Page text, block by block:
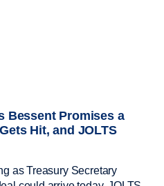
Bessent Promises a
Hit, and JOLTS
as Treasury Secretary